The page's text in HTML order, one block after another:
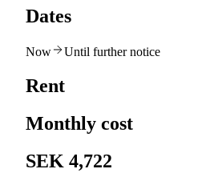
Dates
Now Until further notice
Rent
Monthly cost
SEK 4,722